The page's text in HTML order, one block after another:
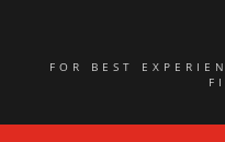
FOR BEST